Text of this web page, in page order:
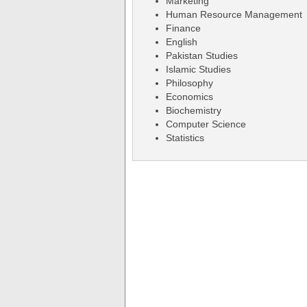
Human Resource Management
Finance
English
Pakistan Studies
Islamic Studies
Philosophy
Economics
Biochemistry
Computer Science
Statistics